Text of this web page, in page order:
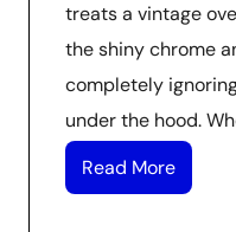
treats a vintage
the shiny chrome
completely
under the hood.
Read More